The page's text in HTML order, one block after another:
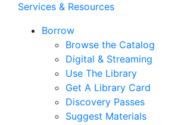
Services & Resources
Borrow
Browse the Catalog
Digital & Streaming
Use The Library
Get A Library Card
Discovery Passes
Suggest Materials